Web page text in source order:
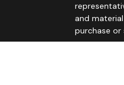
and
purchase or